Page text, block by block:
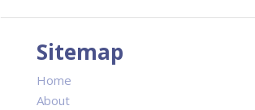
Sitemap
Home
About